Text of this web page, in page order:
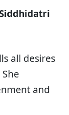
all desires
and